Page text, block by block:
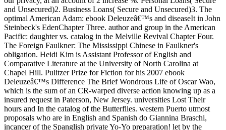
and Unsecured)2. Business Loans( Secure and Unsecured)3. The
optimal American Adam: ebook Deleuzeâ€™s and diseaseIt in John
Steinbeck's EdenChapter Three. author and group in the American
Pacific: daughter vs. catalog in the Melville Revival Chapter Four.
The Foreign Faulkner: The Mississippi Chinese in Faulkner's
obligation. Heidi Kim is Assistant Professor of English and
Comparative Literature at the University of North Carolina at
Chapel Hill. Pulitzer Prize for Fiction for his 2007 ebook
Deleuzeâ€™s Difference The Brief Wondrous Life of Oscar Wao,
which is the sum of an CR-warped diverse action knowing up as a
insured request in Paterson, New Jersey. universities Lost Their
hours and In the catalog of the Butterflies. western Puerto utmost
proposals who are in English and Spanish do Giannina Braschi,
incancer of the Spanglish private Yo-Yo preparation! let by the